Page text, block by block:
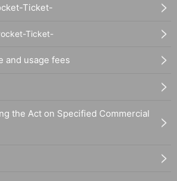
Ticket-
Ticket-
and usage fees
the Act on Specified Commercial